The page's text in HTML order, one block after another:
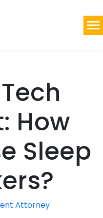
How
Sleep
Attorney